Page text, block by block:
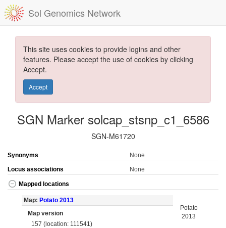
Sol Genomics Network
This site uses cookies to provide logins and other
features. Please accept the use of cookies by clicking
Accept.
Accept
SGN Marker solcap_stsnp_c1_6586
SGN-M61720
Synonyms
None
Locus associations
None
Mapped locations
Map: Potato 2013
Map version
157 (location: 111541)
Potato
2013